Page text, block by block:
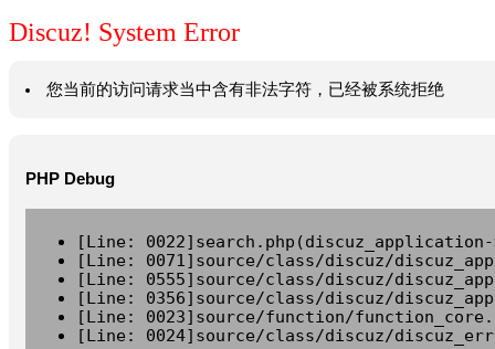
Discuz! System Error
您当前的访问请求当中含有非法字符，已经被系统拒绝
PHP Debug
[Line:
[Line: 0071]source/class/discuz/
[Line: 0555]source/class/discuz/
[Line: 0356]source/class/discuz/
[Line: 0023]source/function/
[Line: 0024]source/class/discuz/